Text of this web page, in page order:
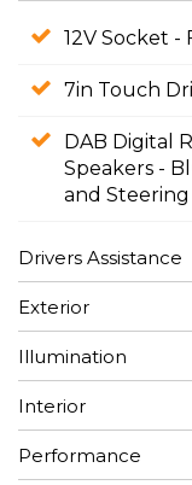
12V Socket -
7in Touch
DAB Digital
Speakers -
and
Drivers Assistance
Exterior
Illumination
Interior
Performance